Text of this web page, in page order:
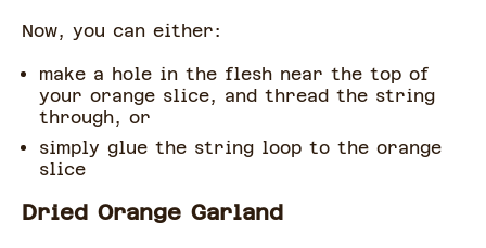
Now, you can either:
make a hole in the flesh near the top of
your orange slice, and thread the string
through, or
simply glue the string loop to the orange
slice
Dried Orange Garland